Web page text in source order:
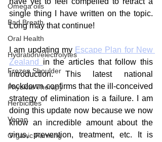
Omega oils
Bad Breath
Oral Health
Hydration/electrolytes
Frozen Shoulder
Physical Therapy
Herbicides
Vegan
Organic Farming
single thing I have written on the topic.
Long may that continue!
I am updating my Escape Plan for New
Zealand in the articles that follow this
Introduction. This latest national
lockdown confirms that the ill-conceived
strategy of elimination is a failure. I am
doing this update now because we now
know an incredible amount about the
virus, prevention, treatment, etc. It is